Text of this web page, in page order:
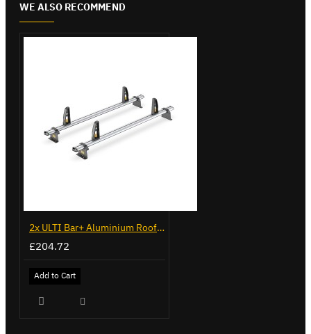
WE ALSO RECOMMEND
2x ULTI Bar+ Aluminium Roof Bars for Volkswagen Caddy - VG225
£204.72
Add to Cart